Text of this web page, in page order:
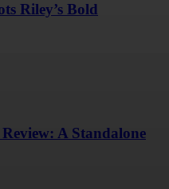
Riley’s Bold
A Standalone